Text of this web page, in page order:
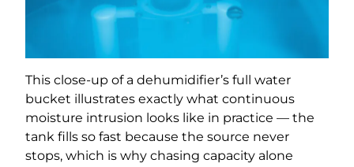
This close-up of a dehumidifier’s full water
bucket illustrates exactly what continuous
moisture intrusion looks like in practice — the
tank fills so fast because the source never
stops, which is why chasing capacity alone